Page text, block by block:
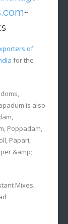
~
of
for the
is also
Poppadam,
Papari,
&amp;
Mixes,